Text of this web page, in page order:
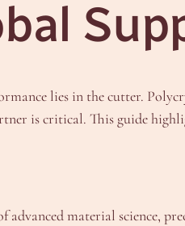
lies in the cutter.
is critical. This guide
material science,